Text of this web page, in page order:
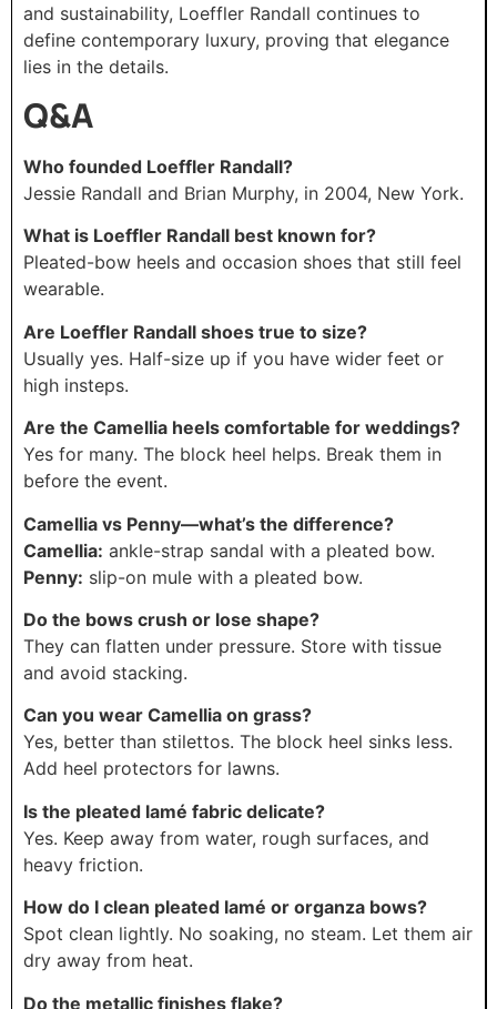
and sustainability, Loeffler Randall continues to
define contemporary luxury, proving that elegance
lies in the details.
Q&A
Who founded Loeffler Randall?
Jessie Randall and Brian Murphy, in 2004, New York.
What is Loeffler Randall best known for?
Pleated-bow heels and occasion shoes that still feel
wearable.
Are Loeffler Randall shoes true to size?
Usually yes. Half-size up if you have wider feet or
high insteps.
Are the Camellia heels comfortable for weddings?
Yes for many. The block heel helps. Break them in
before the event.
Camellia vs Penny—what’s the difference?
Camellia: ankle-strap sandal with a pleated bow.
Penny: slip-on mule with a pleated bow.
Do the bows crush or lose shape?
They can flatten under pressure. Store with tissue
and avoid stacking.
Can you wear Camellia on grass?
Yes, better than stilettos. The block heel sinks less.
Add heel protectors for lawns.
Is the pleated lamé fabric delicate?
Yes. Keep away from water, rough surfaces, and
heavy friction.
How do I clean pleated lamé or organza bows?
Spot clean lightly. No soaking, no steam. Let them air
dry away from heat.
Do the metallic finishes flake?